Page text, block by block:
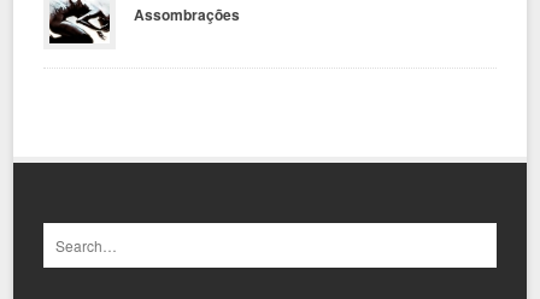
Assombrações